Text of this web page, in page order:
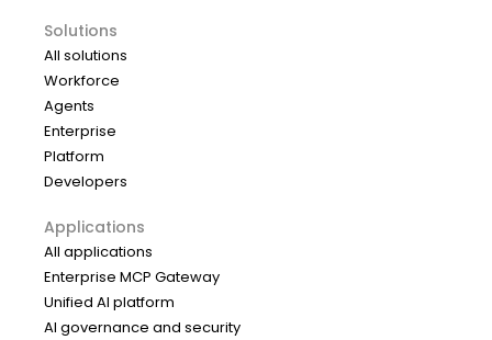
Solutions
All solutions
Workforce
Agents
Enterprise
Platform
Developers
Applications
All applications
Enterprise MCP Gateway
Unified AI platform
AI governance and security